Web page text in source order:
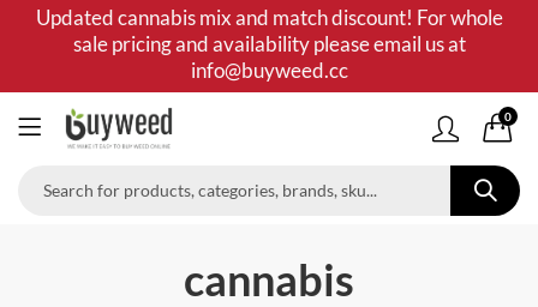
Updated cannabis mix and match discount! For whole
sale pricing and availability please email us at
info@buyweed.cc
0
cannabis